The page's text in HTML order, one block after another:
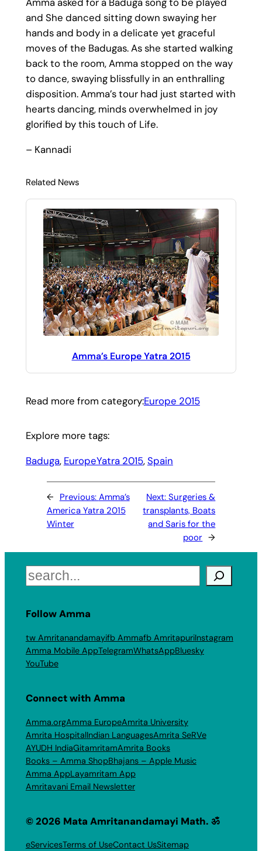
Amma asked for a Baduga song to be played
and She danced sitting down swaying her
hands and body in a delicate yet graceful
moves of the Badugas. As she started walking
back to the room, Amma stopped on the way
to dance, swaying blissfully in an enthralling
disposition. Amma’s tour had just started with
hearts dancing, minds overwhelmed in joy
glorified by this touch of Life.
– Kannadi
Related News
Amma’s Europe Yatra 2015
Read more from category:Europe 2015
Explore more tags:
Baduga, EuropeYatra 2015, Spain
← Previous: Amma’s
America Yatra 2015
Winter
Next:Surgeries &
transplants, Boats
and Saris for the
poor →
Search
Follow Amma
tw Amritanandamayifb Ammafb AmritapuriInstagram
Amma Mobile AppTelegramWhatsAppBluesky
YouTube
Connect with Amma
Amma.orgAmma EuropeAmrita University
Amrita HospitalIndian LanguagesAmrita SeRVe
AYUDH IndiaGitamritamAmrita Books
Books – Amma ShopBhajans – Apple Music
Amma AppLayamritam App
Amritavani Email Newsletter
© 2026 Mata Amritanandamayi Math. ॐ
eServicesTerms of UseContact UsSitemap